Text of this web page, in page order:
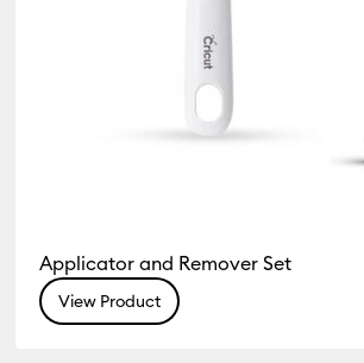
Applicator and Remover Set
View Product